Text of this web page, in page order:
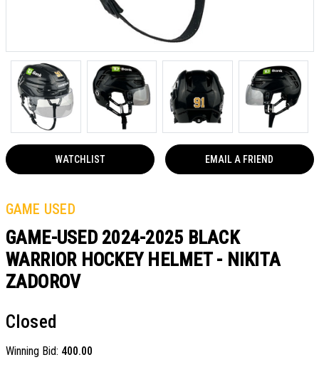
WATCHLIST EMAIL A FRIEND
GAME USED
GAME-USED 2024-2025 BLACK
WARRIOR HOCKEY HELMET - NIKITA
ZADOROV
Closed
Winning Bid: 400.00